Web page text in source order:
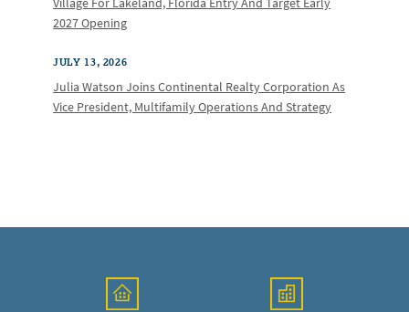
2027 Opening
JULY 13, 2026
Julia Watson Joins Continental Realty Corporation As
Vice President, Multifamily Operations And Strategy